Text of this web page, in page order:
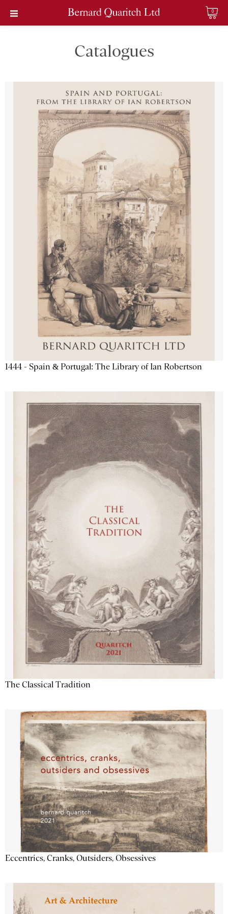
0
Catalogues
1444 - Spain & Portugal: The Library of Ian Robertson
The Classical Tradition
Eccentrics, Cranks, Outsiders, Obsessives